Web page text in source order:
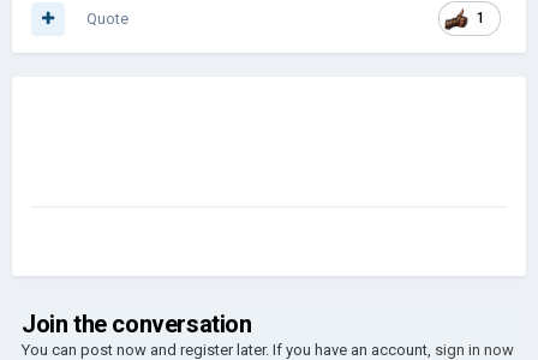
1
Quote
Join the conversation
You can post now and register later. If you have an account, sign in now